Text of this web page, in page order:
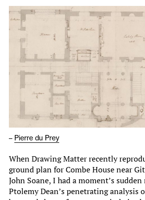
– Pierre du Prey
When Drawing Matter recently
ground plan for Combe House near
John Soane, I had a moment’s
Ptolemy Dean’s penetrating analysis